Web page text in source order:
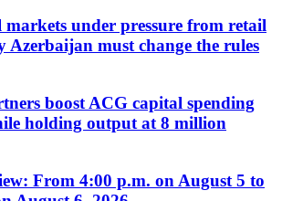
under pressure from retail
Azerbaijan must change the rules
boost ACG capital spending
holding output at 8 million
From 4:00 p.m. on August 5 to